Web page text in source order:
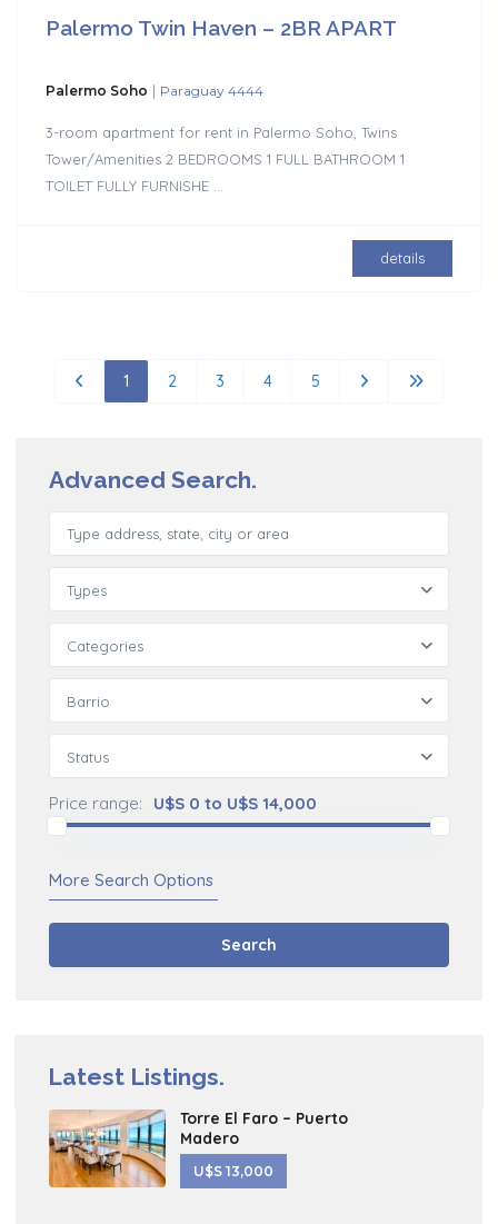
Palermo Twin Haven – 2BR APART
Palermo Soho | Paraguay 4444
3-room apartment for rent in Palermo Soho, Twins
Tower/Amenities 2 BEDROOMS 1 FULL BATHROOM 1
TOILET FULLY FURNISHE ...
details
1 2 3 4 5
Advanced Search.
Types
Categories
Barrio
Status
Price range: U$S 0 to U$S 14,000
More Search Options
Search
Latest Listings.
Torre El Faro – Puerto
Madero
U$S 13,000